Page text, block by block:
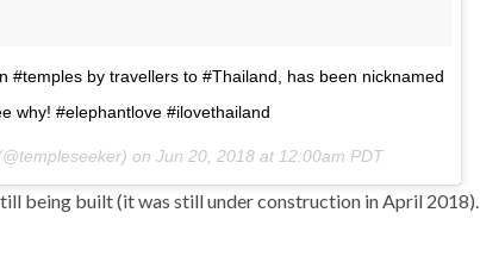
#temples by travellers to #Thailand, has been nicknamed
why! #elephantlove #ilovethailand
on Jun 20, 2018 at 12:00am PDT
being built (it was still under construction in April 2018).